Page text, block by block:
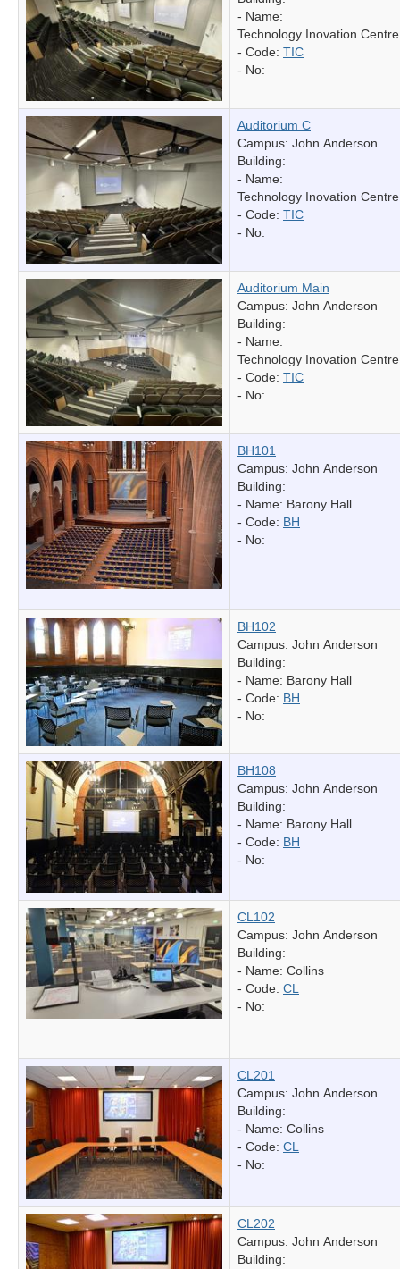
- Name:
Technology Inovation Centre
- Code: TIC
- No:
Auditorium C
Campus: John Anderson
Building:
- Name:
Technology Inovation Centre
- Code: TIC
- No:
Auditorium Main
Campus: John Anderson
Building:
- Name:
Technology Inovation Centre
- Code: TIC
- No:
BH101
Campus: John Anderson
Building:
- Name: Barony Hall
- Code: BH
- No:
BH102
Campus: John Anderson
Building:
- Name: Barony Hall
- Code: BH
- No:
BH108
Campus: John Anderson
Building:
- Name: Barony Hall
- Code: BH
- No:
CL102
Campus: John Anderson
Building:
- Name: Collins
- Code: CL
- No:
CL201
Campus: John Anderson
Building:
- Name: Collins
- Code: CL
- No:
CL202
Campus: John Anderson
Building: